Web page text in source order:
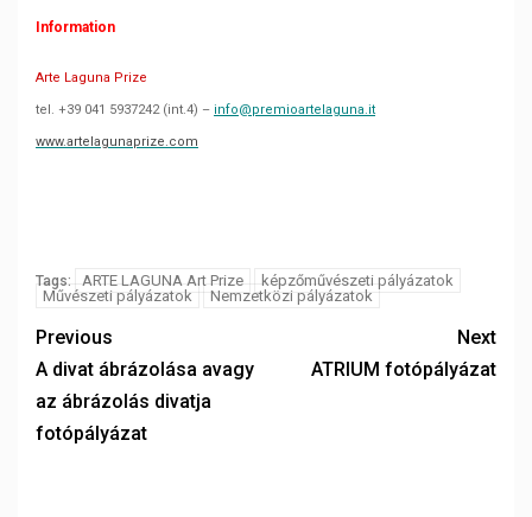
Information
Arte Laguna Prize
tel. +39 041 5937242 (int.4) – info@premioartelaguna.it
www.artelagunaprize.com
Tags: ARTE LAGUNA Art Prize
képzőművészeti pályázatok
Művészeti pályázatok
Nemzetközi pályázatok
Previous
A divat ábrázolása avagy
az ábrázolás divatja
fotópályázat
Next
ATRIUM fotópályázat